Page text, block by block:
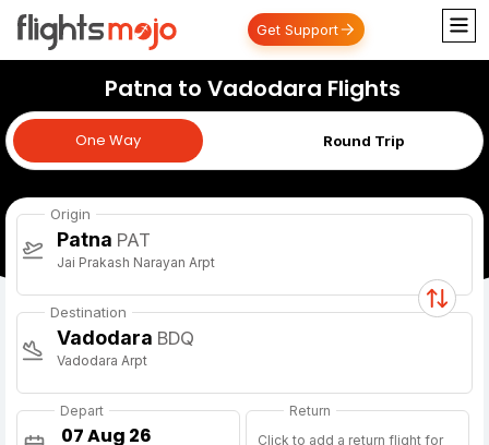
Get Support
Patna to Vadodara Flights
One Way Round Trip
One Way
Origin
Patna PAT
Jai Prakash Narayan Arpt
Destination
Vadodara BDQ
Vadodara Arpt
Depart
Return
Click to add a return flight for